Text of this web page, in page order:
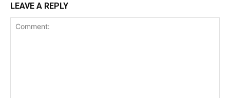
LEAVE A REPLY